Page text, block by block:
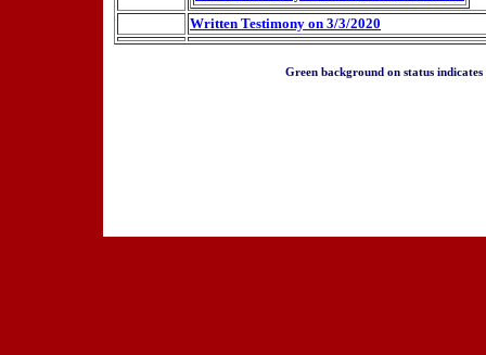
Written Testimony on 3/3/2020
Green background on status